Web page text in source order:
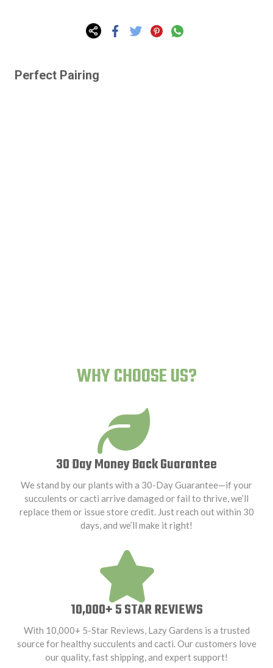
Perfect Pairing
WHY CHOOSE US?
30 Day Money Back Guarantee
We stand by our plants with a 30-Day Guarantee—if your
succulents or cacti arrive damaged or fail to thrive, we’ll
replace them or issue store credit. Just reach out within 30
days, and we’ll make it right!
10,000+ 5 STAR REVIEWS
With 10,000+ 5-Star Reviews, Lazy Gardens is a trusted
source for healthy succulents and cacti. Our customers love
our quality, fast shipping, and expert support!